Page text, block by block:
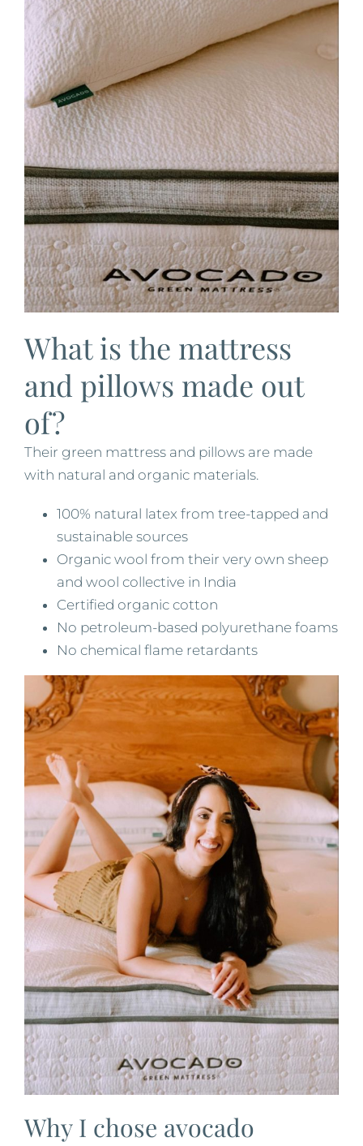
What is the mattress
and pillows made out
of?
Their green mattress and pillows are made
with natural and organic materials.
100% natural latex from tree-tapped and
sustainable sources
Organic wool from their very own sheep
and wool collective in India
Certified organic cotton
No petroleum-based polyurethane foams
​No chemical flame retardants
Why I chose avocado